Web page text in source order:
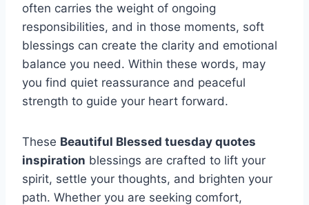
often carries the weight of ongoing
responsibilities, and in those moments, soft
blessings can create the clarity and emotional
balance you need. Within these words, may
you find quiet reassurance and peaceful
strength to guide your heart forward.
These Beautiful Blessed tuesday quotes
inspiration blessings are crafted to lift your
spirit, settle your thoughts, and brighten your
path. Whether you are seeking comfort,